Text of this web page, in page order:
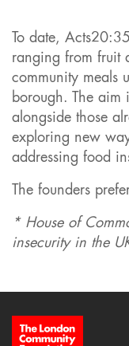
To date,
ranging from fruit
community meals
borough. The aim
alongside those
exploring new
addressing food
The founders
* House of
insecurity in the
Site